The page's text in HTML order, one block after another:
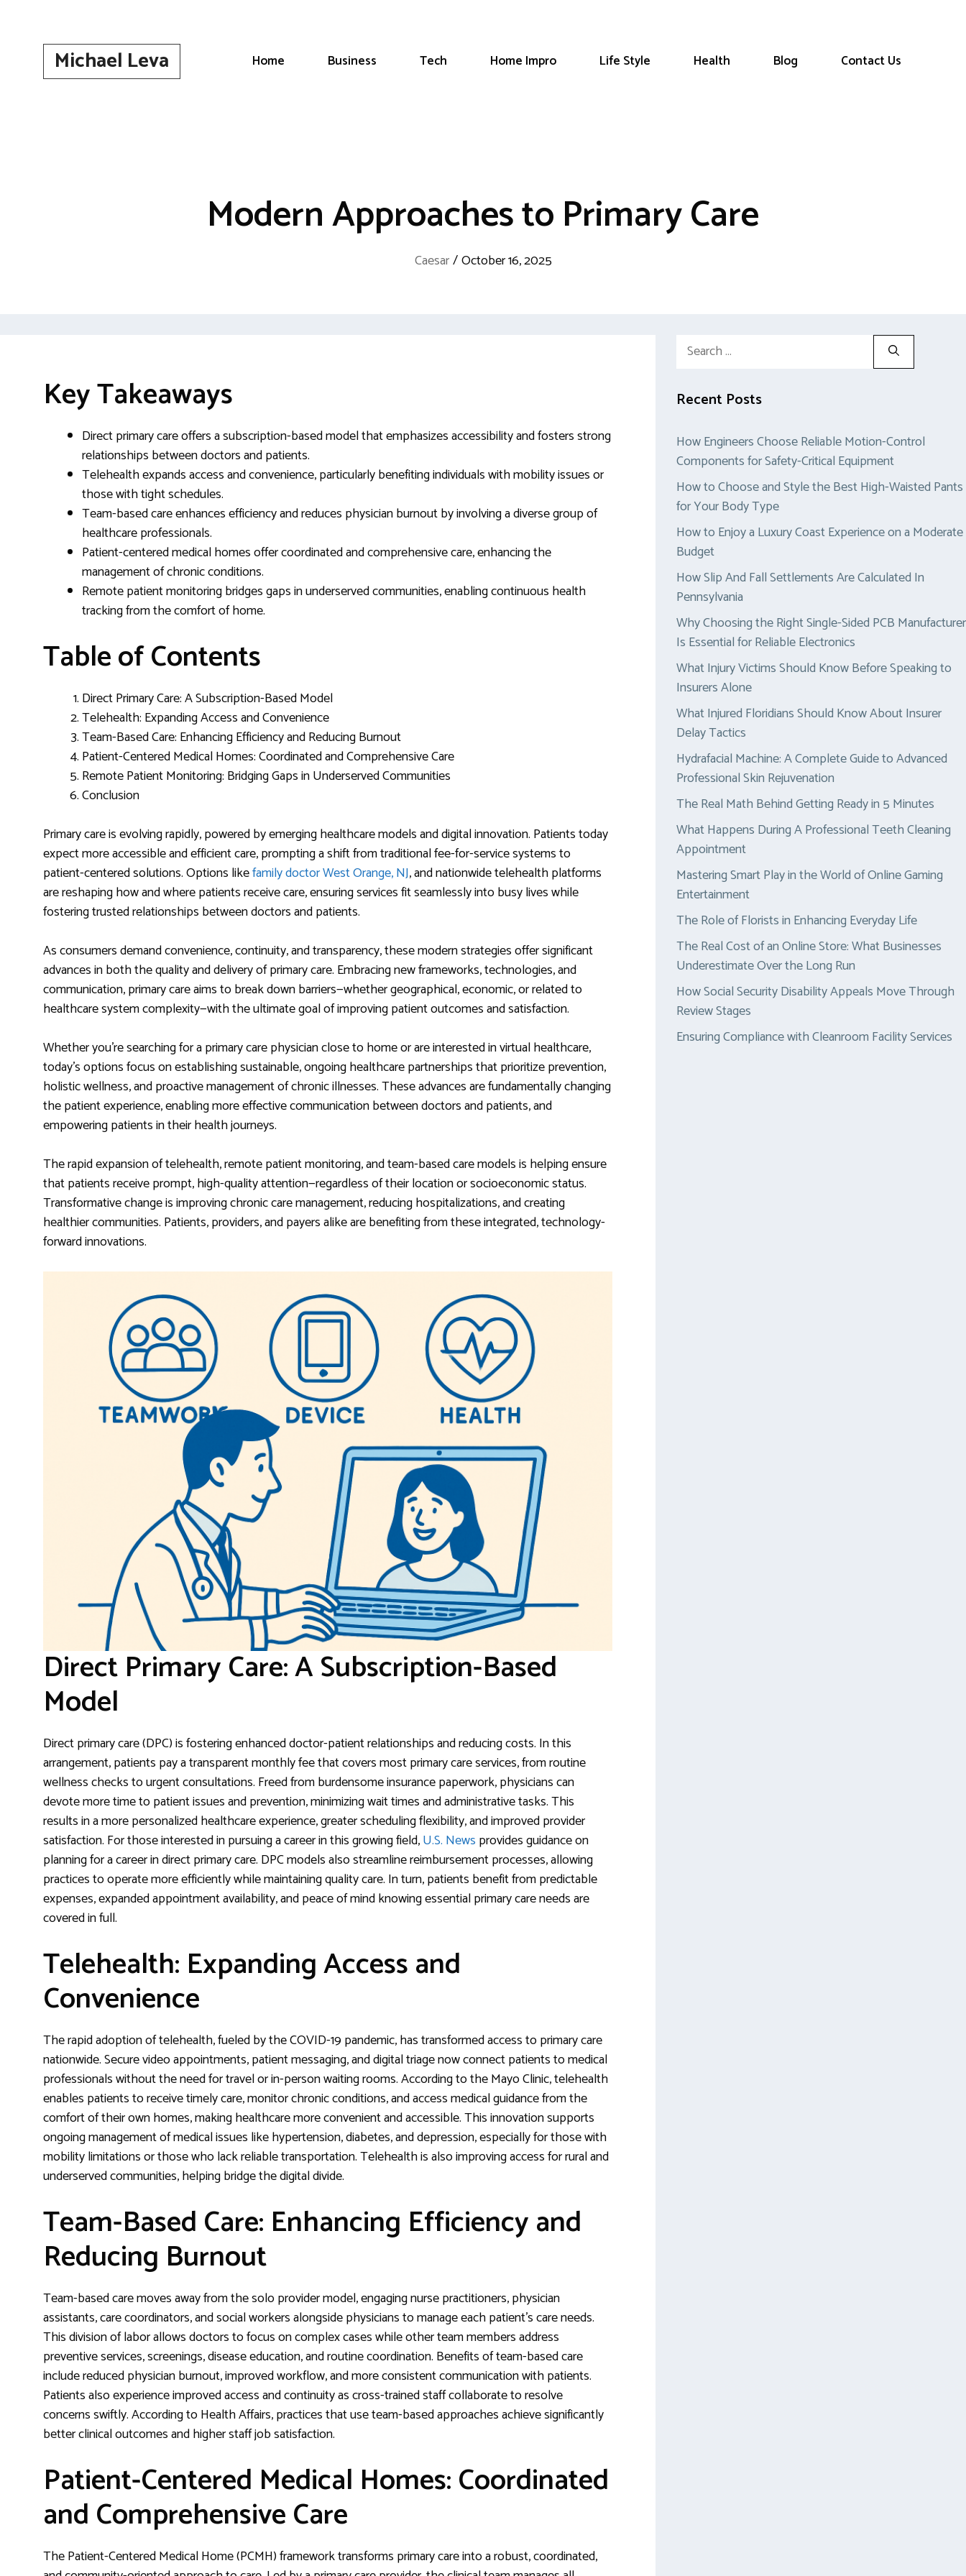
Michael Leva Home Business Tech Home Impro Life Style Health Blog Contact Us
Modern Approaches to Primary Care
Caesar/October 16, 2025
Key Takeaways
Direct primary care offers a subscription-based model that emphasizes accessibility and fosters strong
relationships between doctors and patients.
Telehealth expands access and convenience, particularly benefiting individuals with mobility issues or
those with tight schedules.
Team-based care enhances efficiency and reduces physician burnout by involving a diverse group of
healthcare professionals.
Patient-centered medical homes offer coordinated and comprehensive care, enhancing the
management of chronic conditions.
Remote patient monitoring bridges gaps in underserved communities, enabling continuous health
tracking from the comfort of home.
Table of Contents
Direct Primary Care: A Subscription-Based Model
Telehealth: Expanding Access and Convenience
Team-Based Care: Enhancing Efficiency and Reducing Burnout
Patient-Centered Medical Homes: Coordinated and Comprehensive Care
Remote Patient Monitoring: Bridging Gaps in Underserved Communities
Conclusion
Primary care is evolving rapidly, powered by emerging healthcare models and digital innovation. Patients today
expect more accessible and efficient care, prompting a shift from traditional fee-for-service systems to
patient-centered solutions. Options likefamily doctor West Orange, NJ, and nationwide telehealth platforms
are reshaping how and where patients receive care, ensuring services fit seamlessly into busy lives while
fostering trusted relationships between doctors and patients.
As consumers demand convenience, continuity, and transparency, these modern strategies offer significant
advances in both the quality and delivery of primary care. Embracing new frameworks, technologies, and
communication, primary care aims to break down barriers—whether geographical, economic, or related to
healthcare system complexity—with the ultimate goal of improving patient outcomes and satisfaction.
Whether you’re searching for a primary care physician close to home or are interested in virtual healthcare,
today’s options focus on establishing sustainable, ongoing healthcare partnerships that prioritize prevention,
holistic wellness, and proactive management of chronic illnesses. These advances are fundamentally changing
the patient experience, enabling more effective communication between doctors and patients, and
empowering patients in their health journeys.
The rapid expansion of telehealth, remote patient monitoring, and team-based care models is helping ensure
that patients receive prompt, high-quality attention—regardless of their location or socioeconomic status.
Transformative change is improving chronic care management, reducing hospitalizations, and creating
healthier communities. Patients, providers, and payers alike are benefiting from these integrated, technology-
forward innovations.
Direct Primary Care: A Subscription-Based
Model
Direct primary care (DPC) is fostering enhanced doctor-patient relationships and reducing costs. In this
arrangement, patients pay a transparent monthly fee that covers most primary care services, from routine
wellness checks to urgent consultations. Freed from burdensome insurance paperwork, physicians can
devote more time to patient issues and prevention, minimizing wait times and administrative tasks. This
results in a more personalized healthcare experience, greater scheduling flexibility, and improved provider
satisfaction. For those interested in pursuing a career in this growing field,U.S. News provides guidance on
planning for a career in direct primary care. DPC models also streamline reimbursement processes, allowing
practices to operate more efficiently while maintaining quality care. In turn, patients benefit from predictable
expenses, expanded appointment availability, and peace of mind knowing essential primary care needs are
covered in full.
Telehealth: Expanding Access and
Convenience
The rapid adoption of telehealth, fueled by the COVID-19 pandemic, has transformed access to primary care
nationwide. Secure video appointments, patient messaging, and digital triage now connect patients to medical
professionals without the need for travel or in-person waiting rooms. According to the Mayo Clinic, telehealth
enables patients to receive timely care, monitor chronic conditions, and access medical guidance from the
comfort of their own homes, making healthcare more convenient and accessible. This innovation supports
ongoing management of medical issues like hypertension, diabetes, and depression, especially for those with
mobility limitations or those who lack reliable transportation. Telehealth is also improving access for rural and
underserved communities, helping bridge the digital divide.
Team-Based Care: Enhancing Efficiency and
Reducing Burnout
Team-based care moves away from the solo provider model, engaging nurse practitioners, physician
assistants, care coordinators, and social workers alongside physicians to manage each patient’s care needs.
This division of labor allows doctors to focus on complex cases while other team members address
preventive services, screenings, disease education, and routine coordination. Benefits of team-based care
include reduced physician burnout, improved workflow, and more consistent communication with patients.
Patients also experience improved access and continuity as cross-trained staff collaborate to resolve
concerns swiftly. According to Health Affairs, practices that use team-based approaches achieve significantly
better clinical outcomes and higher staff job satisfaction.
Patient-Centered Medical Homes: Coordinated
and Comprehensive Care
The Patient-Centered Medical Home (PCMH) framework transforms primary care into a robust, coordinated,
Search
Recent Posts
How Engineers Choose Reliable Motion-Control
Components for Safety-Critical Equipment
How to Choose and Style the Best High-Waisted Pants
for Your Body Type
How to Enjoy a Luxury Coast Experience on a Moderate
Budget
How Slip And Fall Settlements Are Calculated In
Pennsylvania
Why Choosing the Right Single-Sided PCB Manufacturer
Is Essential for Reliable Electronics
What Injury Victims Should Know Before Speaking to
Insurers Alone
What Injured Floridians Should Know About Insurer
Delay Tactics
Hydrafacial Machine: A Complete Guide to Advanced
Professional Skin Rejuvenation
The Real Math Behind Getting Ready in 5 Minutes
What Happens During A Professional Teeth Cleaning
Appointment
Mastering Smart Play in the World of Online Gaming
Entertainment
The Role of Florists in Enhancing Everyday Life
The Real Cost of an Online Store: What Businesses
Underestimate Over the Long Run
How Social Security Disability Appeals Move Through
Review Stages
Ensuring Compliance with Cleanroom Facility Services